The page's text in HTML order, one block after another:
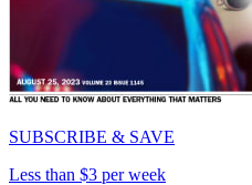
SUBSCRIBE & SAVE
Less than $3 per week